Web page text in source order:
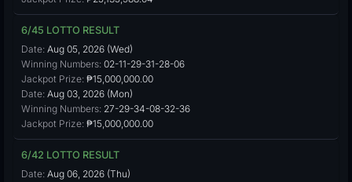
6/45 LOTTO RESULT
Date: Aug 05, 2026 (Wed)
Winning Numbers: 02-11-29-31-28-06
Jackpot Prize: ₱15,000,000.00
Date: Aug 03, 2026 (Mon)
Winning Numbers: 27-29-34-08-32-36
Jackpot Prize: ₱15,000,000.00
6/42 LOTTO RESULT
Date: Aug 06, 2026 (Thu)